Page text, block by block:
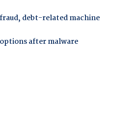
debt-related machine
after malware